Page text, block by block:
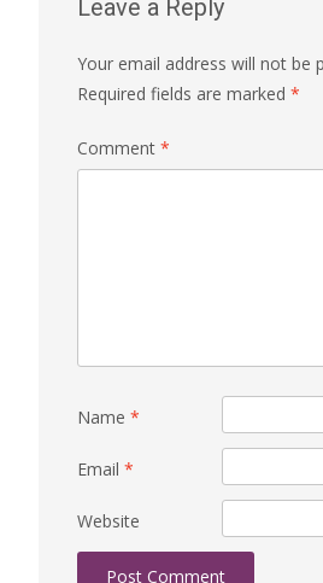
Leave a Reply
Your email address will not be
Required fields are marked *
Comment *
Name *
Email *
Website